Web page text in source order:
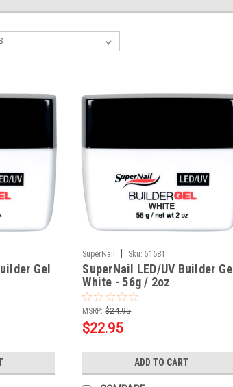
Gel
SuperNail Sku: 51681
SuperNail LED/UV Builder Gel
White - 56g / 2oz
MSRP: $24.95
$22.95
ADD TO CART